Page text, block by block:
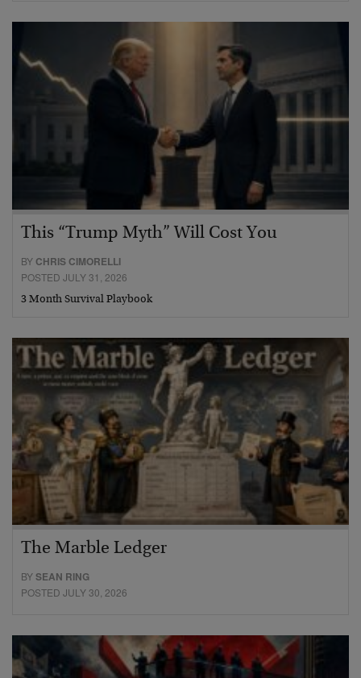
This “Trump Myth” Will Cost You
BY CHRIS CIMORELLI
POSTED JULY 31, 2026
3 Month Survival Playbook
The Marble Ledger
BYSEAN RING
POSTED JULY 30, 2026